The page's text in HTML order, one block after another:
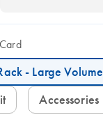
Card
- Large Volume
Accessories